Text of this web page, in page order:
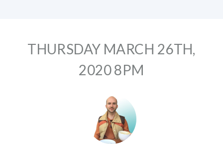
THURSDAY MARCH 26TH,
2020 8PM